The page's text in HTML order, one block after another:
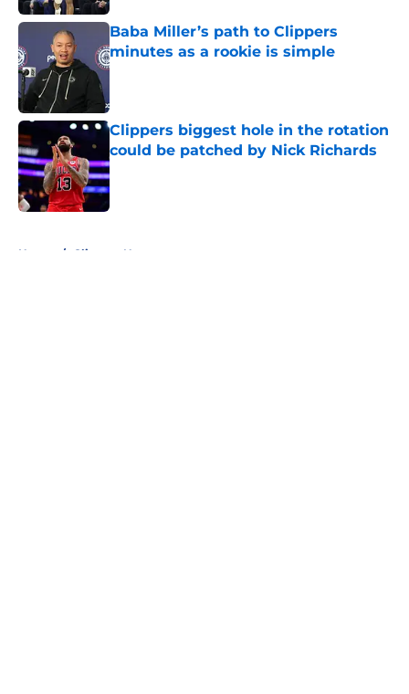
Baba Miller’s path to Clippers
minutes as a rookie is simple
Published by on Invalid Date
Clippers biggest hole in the rotation
could be patched by Nick Richards
Published by on Invalid Date
Home / Clippers News